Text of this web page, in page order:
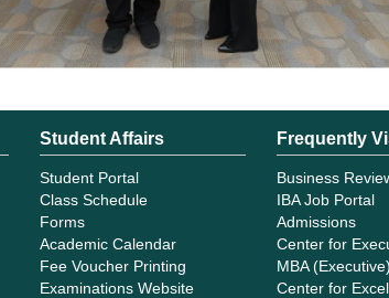
Student Affairs
Student Portal
Class Schedule
Forms
Academic Calendar
Fee Voucher Printing
Examinations Website
Frequently
Business
IBA Job Portal
Admissions
Center for
MBA
Center for